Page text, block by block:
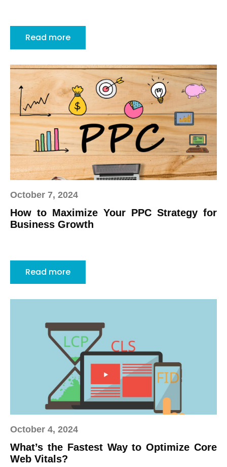
Read more
October 7, 2024
How to Maximize Your PPC Strategy for
Business Growth
Read more
October 4, 2024
What’s the Fastest Way to Optimize Core
Web Vitals?